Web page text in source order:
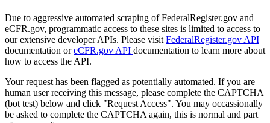
Due to aggressive automated scraping of FederalRegister.gov and
eCFR.gov, programmatic access to these sites is limited to access to
our extensive developer APIs. Please visit FederalRegister.gov API
documentation oreCFR.gov API documentation to learn more about
how to access the API.
Your request has been flagged as potentially automated. If you are
human user receiving this message, please complete the CAPTCHA
(bot test) below and click "Request Access". You may occassionally
be asked to complete the CAPTCHA again, this is normal and part